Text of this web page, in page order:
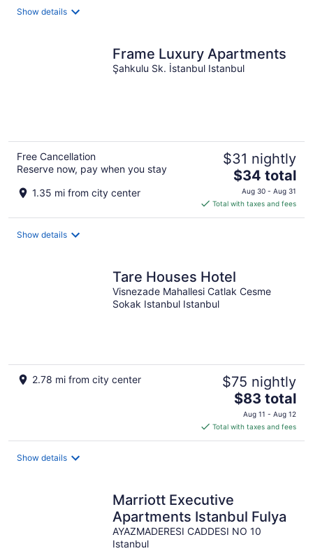
Show details
Frame Luxury Apartments
Şahkulu Sk. İstanbul Istanbul
Free Cancellation
Reserve now, pay when you stay
1.35 mi from city center
$31 nightly
The
price
is
$34
$34 total
Aug 30 - Aug 31
Total with taxes and fees
Show details
Tare Houses Hotel
Visnezade Mahallesi Catlak Cesme
Sokak Istanbul Istanbul
2.78 mi from city center $75 nightly
The
price
is
$83
$83 total
Aug 11 - Aug 12
Total with taxes and fees
Show details
Marriott Executive
Apartments Istanbul Fulya
AYAZMADERESI CADDESI NO 10
Istanbul